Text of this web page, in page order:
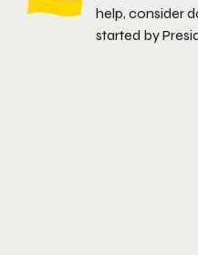
help, consider
started by